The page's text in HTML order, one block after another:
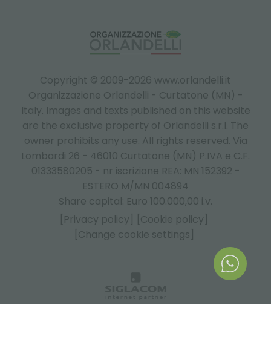
Copyright © 2009-2026 www.orlandelli.it
Organizzazione Orlandelli - Curtatone (MN) -
Italy. Images and texts published on this website
are the exclusive property of Orlandelli s.r.l. The
owner prohibits any use. All rights reserved. Via
Lombardi 26 - 46010 Curtatone (MN) P.IVA e C.F.
01333580205 - nr iscrizione REA: MN 152392 -
ESTERO M/MN 004894
Share capital: Euro 100.000,00 i.v.
[Privacy policy]
[Cookie policy]
[Change cookie settings]